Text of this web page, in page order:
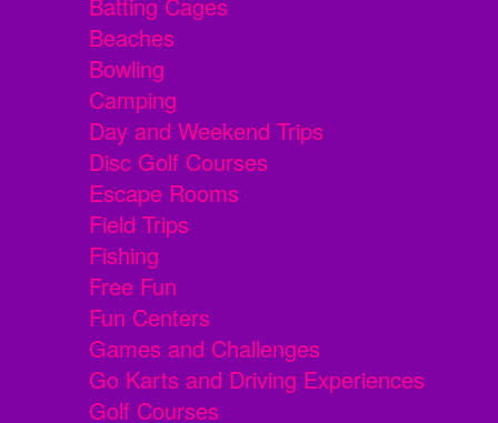
Batting Cages
Beaches
Bowling
Camping
Day and Weekend Trips
Disc Golf Courses
Escape Rooms
Field Trips
Fishing
Free Fun
Fun Centers
Games and Challenges
Go Karts and Driving Experiences
Golf Courses